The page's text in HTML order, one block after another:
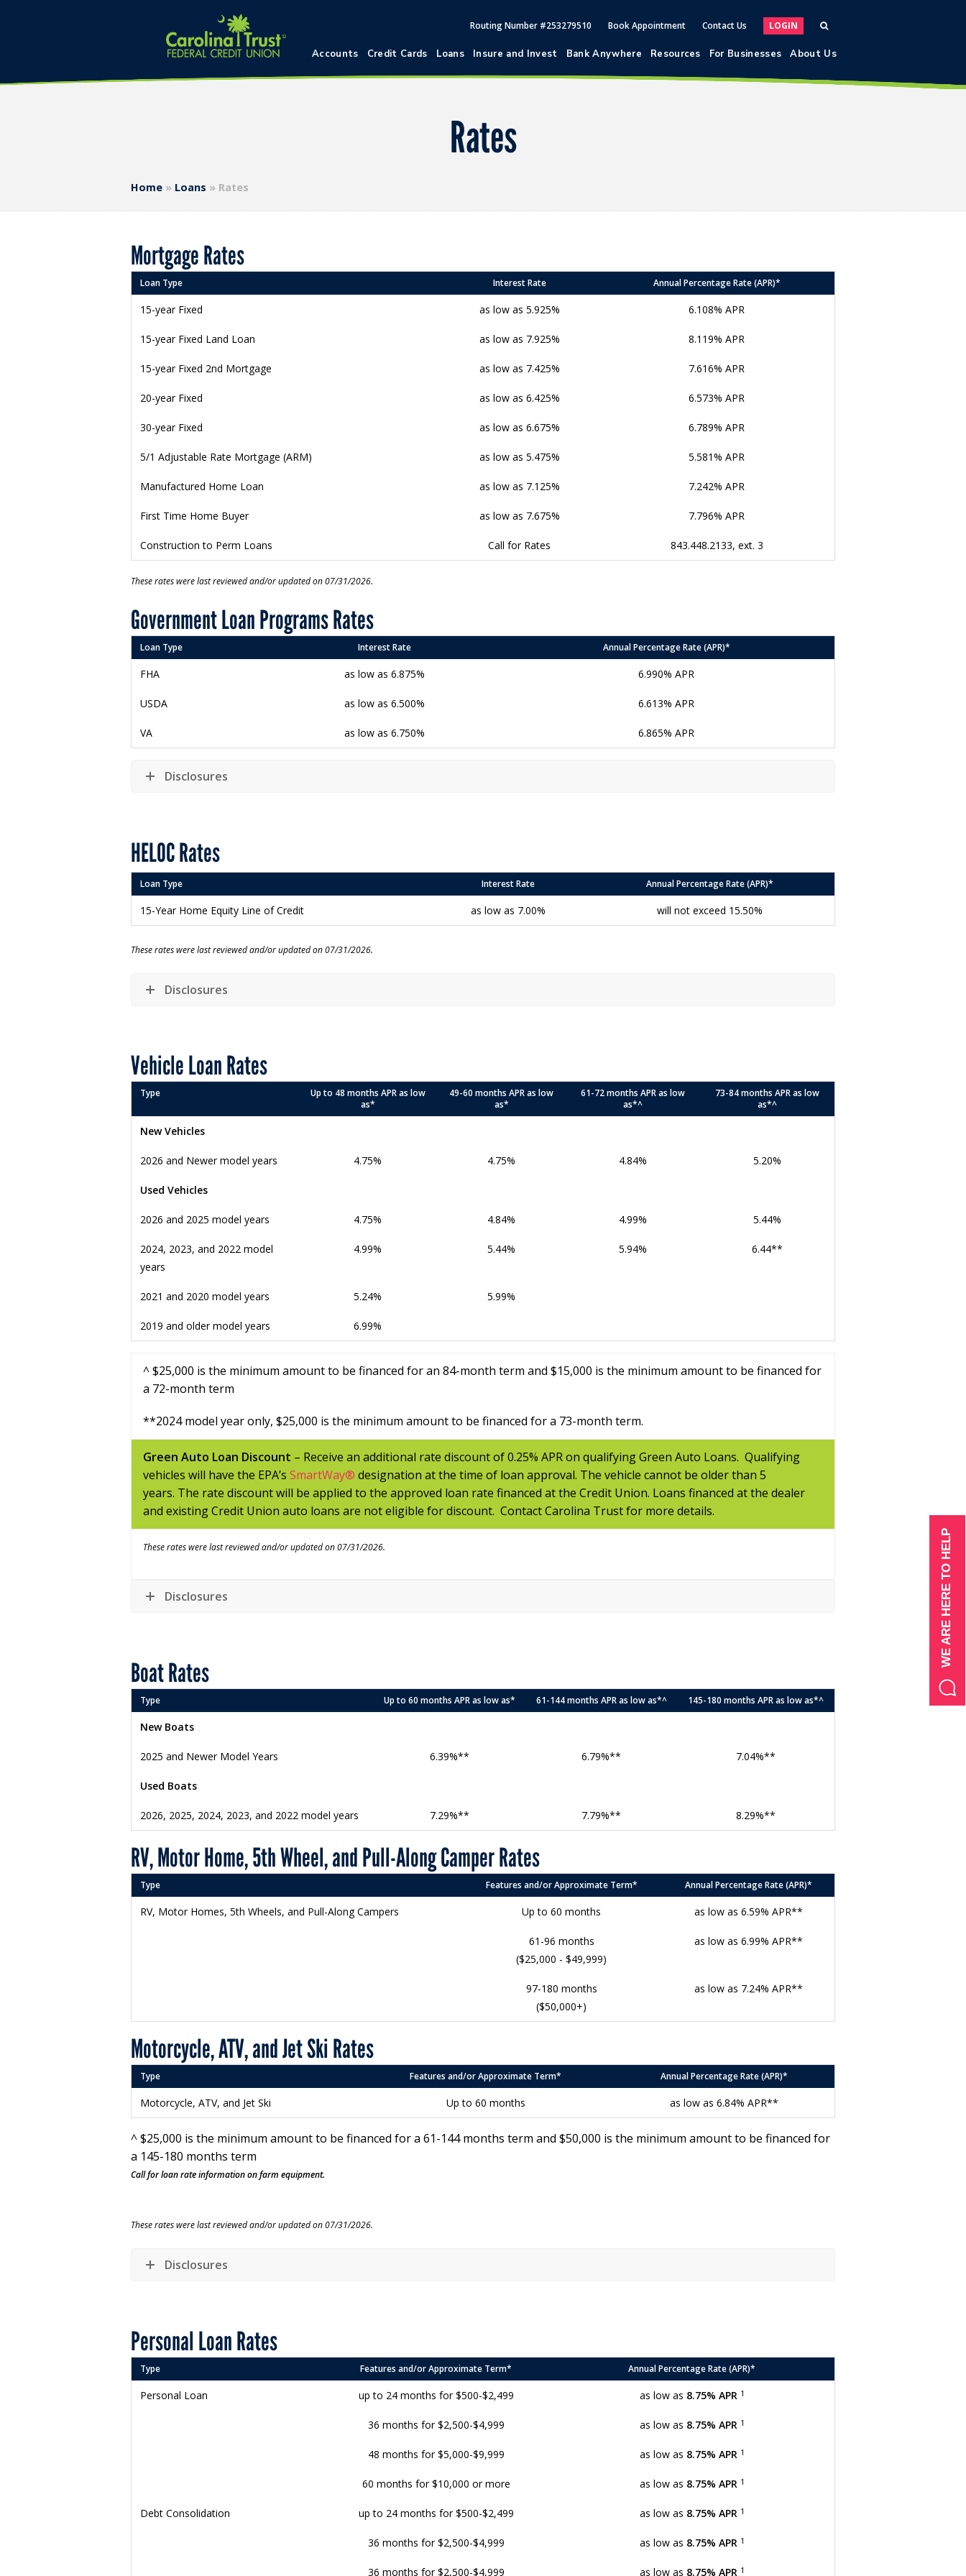
Routing Number #253279510 Book Appointment Contact Us LOGIN
Accounts Credit Cards Loans Insure and Invest Bank Anywhere Resources For Businesses About Us
Rates
Home » Loans » Rates
Mortgage Rates
Loan Type Interest Rate Annual Percentage Rate (APR)*
15-year Fixed as low as 5.925% 6.108% APR
15-year Fixed Land Loan as low as 7.925% 8.119% APR
15-year Fixed 2nd Mortgage as low as 7.425% 7.616% APR
20-year Fixed as low as 6.425% 6.573% APR
30-year Fixed as low as 6.675% 6.789% APR
5/1 Adjustable Rate Mortgage (ARM) as low as 5.475% 5.581% APR
Manufactured Home Loan as low as 7.125% 7.242% APR
First Time Home Buyer as low as 7.675% 7.796% APR
Construction to Perm Loans Call for Rates 843.448.2133, ext. 3
These rates were last reviewed and/or updated on 07/31/2026.
Government Loan Programs Rates
Loan Type Interest Rate Annual Percentage Rate (APR)*
FHA as low as 6.875% 6.990% APR
USDA as low as 6.500% 6.613% APR
VA as low as 6.750% 6.865% APR
Disclosures
HELOC Rates
Loan Type Interest Rate Annual Percentage Rate (APR)*
15-Year Home Equity Line of Credit as low as 7.00% will not exceed 15.50%
These rates were last reviewed and/or updated on 07/31/2026.
Disclosures
Vehicle Loan Rates
Type
Up to 48 months APR as low
as*
49-60 months APR as low
as*
61-72 months APR as low
as*^
73-84 months APR as low
as*^
New Vehicles
2026 and Newer model years 4.75% 4.75% 4.84% 5.20%
Used Vehicles
2026 and 2025 model years 4.75% 4.84% 4.99% 5.44%
2024, 2023, and 2022 model
years
4.99% 5.44% 5.94% 6.44**
2021 and 2020 model years 5.24% 5.99%
2019 and older model years 6.99%
^ $25,000 is the minimum amount to be financed for an 84-month term and $15,000 is the minimum amount to be financed for
a 72-month term
**2024 model year only, $25,000 is the minimum amount to be financed for a 73-month term.
Green Auto Loan Discount – Receive an additional rate discount of 0.25% APR on qualifying Green Auto Loans. Qualifying
vehicles will have the EPA’s SmartWay® designation at the time of loan approval. The vehicle cannot be older than 5
years. The rate discount will be applied to the approved loan rate financed at the Credit Union. Loans financed at the dealer
and existing Credit Union auto loans are not eligible for discount. Contact Carolina Trust for more details.
These rates were last reviewed and/or updated on 07/31/2026.
Disclosures
Boat Rates
Type Up to 60 months APR as low as* 61-144 months APR as low as*^ 145-180 months APR as low as*^
New Boats
2025 and Newer Model Years 6.39%** 6.79%** 7.04%**
Used Boats
2026, 2025, 2024, 2023, and 2022 model years 7.29%** 7.79%** 8.29%**
RV, Motor Home, 5th Wheel, and Pull-Along Camper Rates
Type Features and/or Approximate Term* Annual Percentage Rate (APR)*
RV, Motor Homes, 5th Wheels, and Pull-Along Campers Up to 60 months as low as 6.59% APR**
61-96 months
($25,000 - $49,999)
as low as 6.99% APR**
97-180 months
($50,000+)
as low as 7.24% APR**
Motorcycle, ATV, and Jet Ski Rates
Type Features and/or Approximate Term* Annual Percentage Rate (APR)*
Motorcycle, ATV, and Jet Ski Up to 60 months as low as 6.84% APR**
^ $25,000 is the minimum amount to be financed for a 61-144 months term and $50,000 is the minimum amount to be financed for
a 145-180 months term
Call for loan rate information on farm equipment.
These rates were last reviewed and/or updated on 07/31/2026.
Disclosures
Personal Loan Rates
Type Features and/or Approximate Term* Annual Percentage Rate (APR)*
Personal Loan up to 24 months for $500-$2,499 as low as 8.75% APR 1
36 months for $2,500-$4,999 as low as 8.75% APR 1
48 months for $5,000-$9,999 as low as 8.75% APR 1
60 months for $10,000 or more as low as 8.75% APR 1
Debt Consolidation up to 24 months for $500-$2,499 as low as 8.75% APR 1
36 months for $2,500-$4,999 as low as 8.75% APR 1
36 months for $2,500-$4,999 as low as 8.75% APR 1
WE ARE HERE TO HELP